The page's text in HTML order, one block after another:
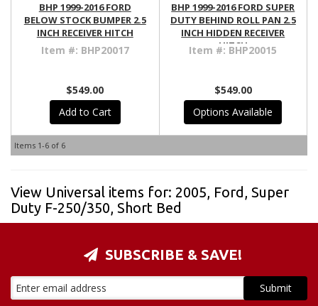
BHP 1999-2016 FORD
BELOW STOCK BUMPER 2.5
INCH RECEIVER HITCH
Item #: BHP20017
$549.00
Add to Cart
BHP 1999-2016 FORD SUPER
DUTY BEHIND ROLL PAN 2.5
INCH HIDDEN RECEIVER
HITCH
Item #: BHP20015
$549.00
Options Available
Items 1-6 of 6
View Universal items for: 2005, Ford , Super
Duty F-250/350, Short Bed
SUBSCRIBE & SAVE!